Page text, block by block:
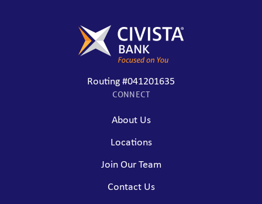
Routing #041201635
CONNECT
About Us
Locations
Join Our Team
Contact Us